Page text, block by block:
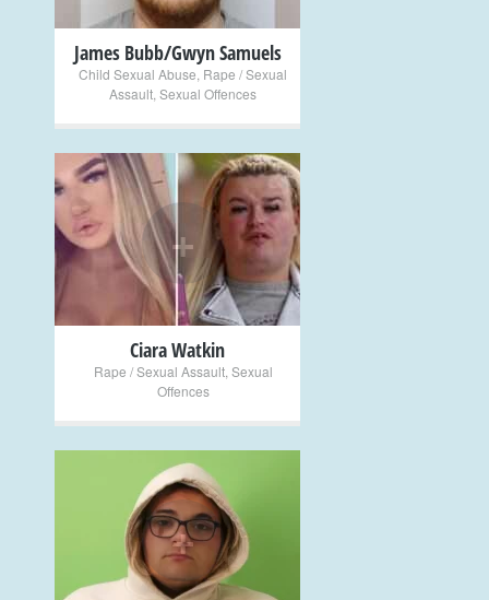
James Bubb/Gwyn Samuels
Child Sexual Abuse Rape / Sexual
Assault Sexual Offences
+
Ciara Watkin
Rape / Sexual Assault, Sexual
Offences
+